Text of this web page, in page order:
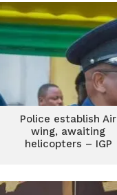
Police establish Air
wing, awaiting
helicopters – IGP